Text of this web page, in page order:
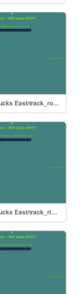
2024 USA Trucks East/track_rockford
2024 USA Trucks East/track_riverside